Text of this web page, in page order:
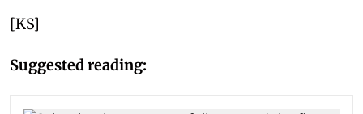
[KS]
Suggested reading: